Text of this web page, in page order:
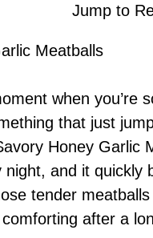
Jump to
Meatballs
when you’re
that just
Honey Garlic
night, and it quickly
tender
after a